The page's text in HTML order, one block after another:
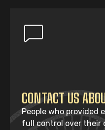
CONTACT US
People who provided
full control over their